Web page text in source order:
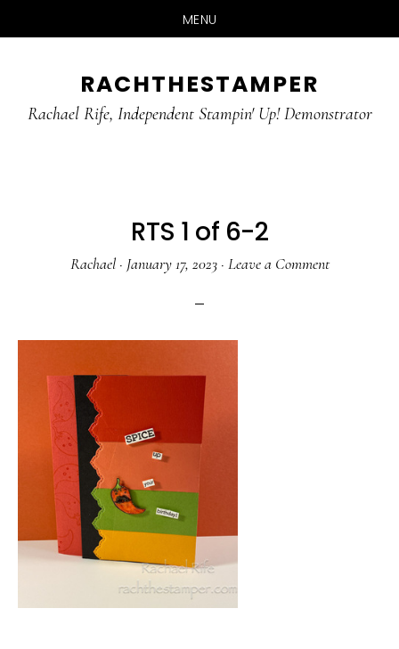
MENU
main
primary
RACHTHESTAMPER
Rachael Rife, Independent Stampin' Up! Demonstrator
RTS 1 of 6-2
Rachael· January 17, 2023· Leave a Comment